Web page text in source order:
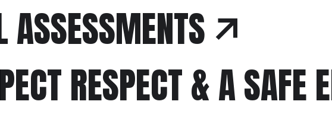
ASSESSMENTS
RESPECT & A SAFE